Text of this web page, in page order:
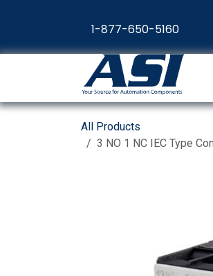
1-877-650-5160
All Products
3 NO 1 NC IEC Type